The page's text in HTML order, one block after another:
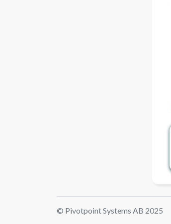
© Pivotpoint Systems AB 2025